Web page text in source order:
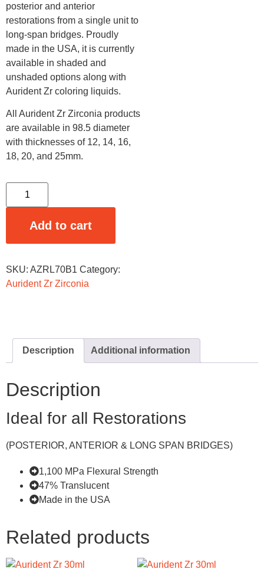
posterior and anterior
restorations from a single unit to
long-span bridges. Proudly
made in the USA, it is currently
available in shaded and
unshaded options along with
Aurident Zr coloring liquids.
All Aurident Zr Zirconia products
are available in 98.5 diameter
with thicknesses of 12, 14, 16,
18, 20, and 25mm.
Add to cart
SKU: AZRL70B1 Category:
Aurident Zr Zirconia
Description Additional information
Description
Ideal for all Restorations
(POSTERIOR, ANTERIOR & LONG SPAN BRIDGES)
1,100 MPa Flexural Strength
47% Translucent
Made in the USA
Related products